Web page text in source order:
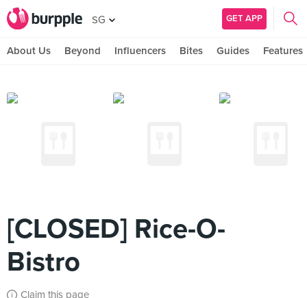
SG GET APP
About Us Beyond Influencers Bites Guides Features
[CLOSED] Rice-O-
Bistro
Claim this page